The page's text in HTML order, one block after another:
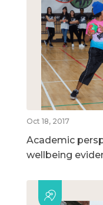
Oct 18, 2017
Academic
wellbeing